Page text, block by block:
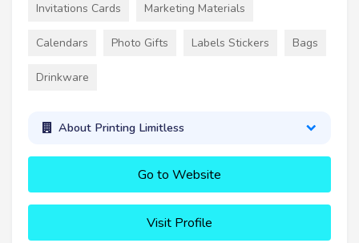
Invitations Cards Marketing Materials
Calendars Photo Gifts Labels Stickers Bags
Drinkware
About Printing Limitless
Go to Website
Visit Profile